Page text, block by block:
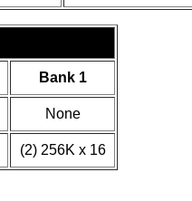
Bank 1
None
(2) 256K x 16